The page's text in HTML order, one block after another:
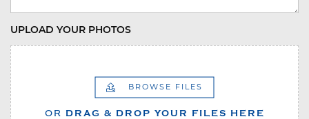
UPLOAD YOUR PHOTOS
BROWSE FILES
OR DRAG & DROP YOUR FILES HERE